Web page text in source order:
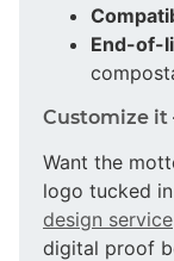
End-of-
Customize it
Want the
logo tucked
design service
digital proof